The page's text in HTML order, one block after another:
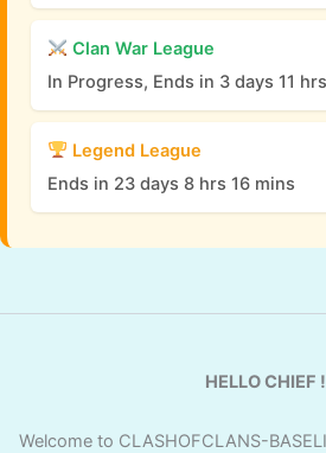
Clan War League
In Progress, Ends in 3 days 11
Legend League
Ends in 23 days 8 hrs 16 mins
HELLO CHIEF !
Welcome to CLASHOFCLANS-